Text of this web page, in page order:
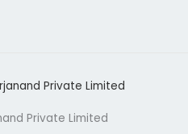
Private Limited
Private Limited